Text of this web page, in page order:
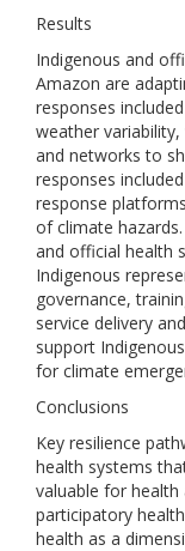
Results
Indigenous and
Amazon are
responses
weather
and networks to
responses
response
of climate
and official health
Indigenous
governance,
service delivery
support
for climate
Conclusions
Key resilience
health systems
valuable for
participatory
health as a